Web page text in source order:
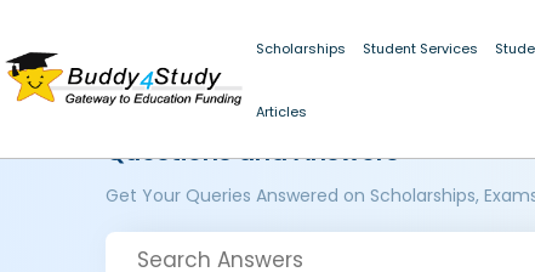
Scholarships Student Services
Articles
Questions and Answers
Get Your Queries Answered on Scholarships,